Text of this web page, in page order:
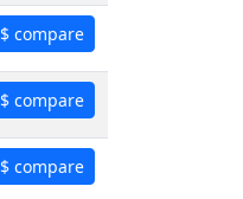
$ compare
$ compare
$ compare